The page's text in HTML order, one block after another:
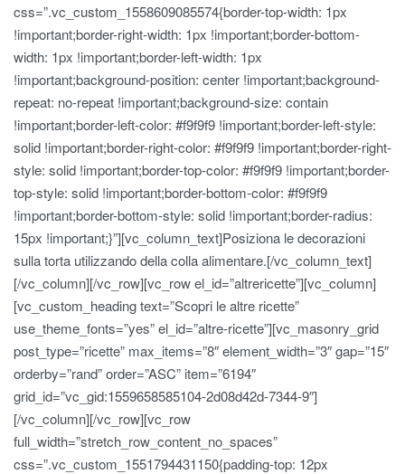
css=”.vc_custom_1558609085574{border-top-width: 1px
!important;border-right-width: 1px !important;border-bottom-
width: 1px !important;border-left-width: 1px
!important;background-position: center !important;background-
repeat: no-repeat !important;background-size: contain
!important;border-left-color: #f9f9f9 !important;border-left-style:
solid !important;border-right-color: #f9f9f9 !important;border-right-
style: solid !important;border-top-color: #f9f9f9 !important;border-
top-style: solid !important;border-bottom-color: #f9f9f9
!important;border-bottom-style: solid !important;border-radius:
15px !important;}”][vc_column_text]Posiziona le decorazioni
sulla torta utilizzando della colla alimentare.[/vc_column_text]
[/vc_column][/vc_row][vc_row el_id=”altrericette”][vc_column]
[vc_custom_heading text=”Scopri le altre ricette”
use_theme_fonts=”yes” el_id=”altre-ricette”][vc_masonry_grid
post_type=”ricette” max_items=”8″ element_width=”3″ gap=”15″
orderby=”rand” order=”ASC” item=”6194″
grid_id=”vc_gid:1559658585104-2d08d42d-7344-9″]
[/vc_column][/vc_row][vc_row
full_width=”stretch_row_content_no_spaces”
css=”.vc_custom_1551794431150{padding-top: 12px